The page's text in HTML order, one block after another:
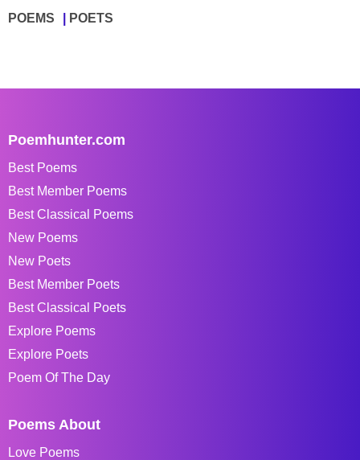
POEMS POETS
Poemhunter.com
Best Poems
Best Member Poems
Best Classical Poems
New Poems
New Poets
Best Member Poets
Best Classical Poets
Explore Poems
Explore Poets
Poem Of The Day
Poems About
Love Poems